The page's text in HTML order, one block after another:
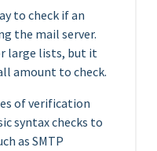
to check if an
the mail server.
large lists, but it
amount to check.
of verification
syntax checks to
as SMTP